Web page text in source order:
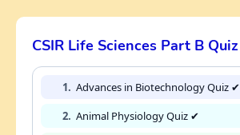
CSIR Life Sciences Part B Quiz
1. Advances in Biotechnology Quiz ✔
2. Animal Physiology Quiz ✔